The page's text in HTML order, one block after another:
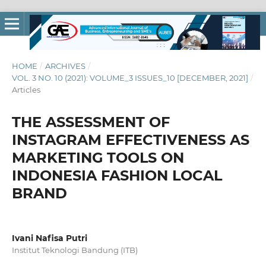
HOME / ARCHIVES /
VOL. 3 NO. 10 (2021): VOLUME_3 ISSUES_10 [DECEMBER, 2021] /
Articles
THE ASSESSMENT OF
INSTAGRAM EFFECTIVENESS AS
MARKETING TOOLS ON
INDONESIA FASHION LOCAL
BRAND
Ivani Nafisa Putri
Institut Teknologi Bandung (ITB)